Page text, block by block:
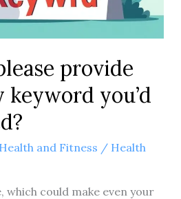
provide
you’d
Health and Fitness / Health
which could make even your